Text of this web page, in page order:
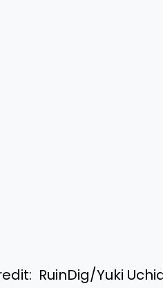
RuinDig/Yuki